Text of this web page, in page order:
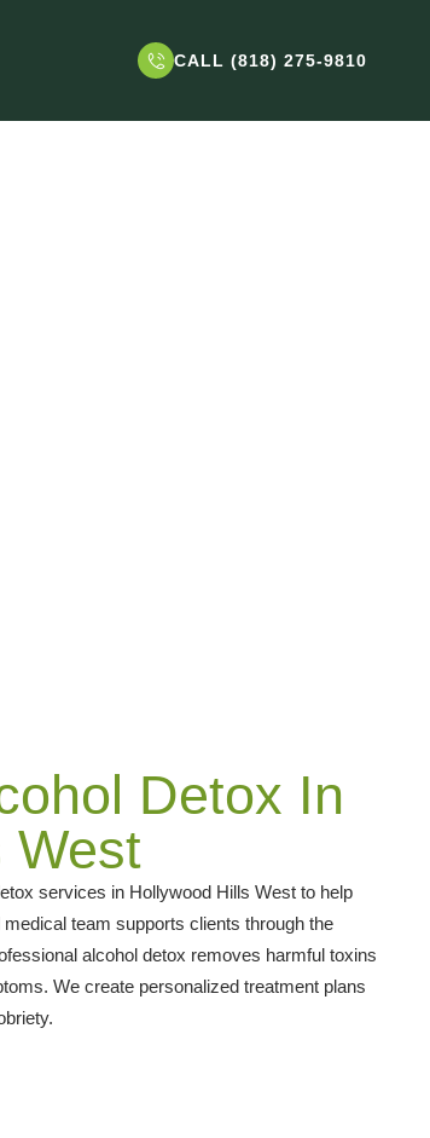
CALL (818) 275-9810
Detox In
West
services in Hollywood Hills West to help
team supports clients through the
alcohol detox removes harmful toxins
We create personalized treatment plans